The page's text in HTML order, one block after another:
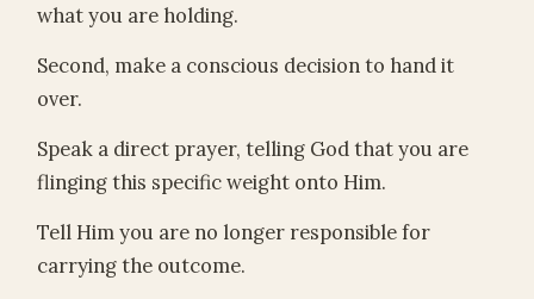
what you are holding.
Second, make a conscious decision to hand it
over.
Speak a direct prayer, telling God that you are
flinging this specific weight onto Him.
Tell Him you are no longer responsible for
carrying the outcome.